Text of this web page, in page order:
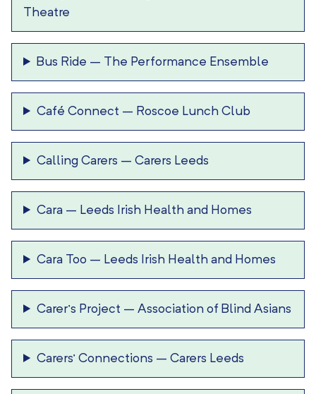
Theatre
Bus Ride – The Performance Ensemble
Café Connect – Roscoe Lunch Club
Calling Carers –Carers Leeds
Cara – Leeds Irish Health and Homes
Cara Too – Leeds Irish Health and Homes
Carer’s Project –Association of Blind Asians
Carers’ Connections –Carers Leeds